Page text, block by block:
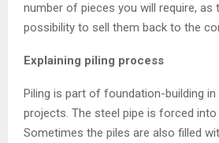
number of pieces you will require, as
possibility to sell them back to the
Explaining piling process
Piling is part of foundation-building
projects. The steel pipe is forced into
Sometimes the piles are also filled